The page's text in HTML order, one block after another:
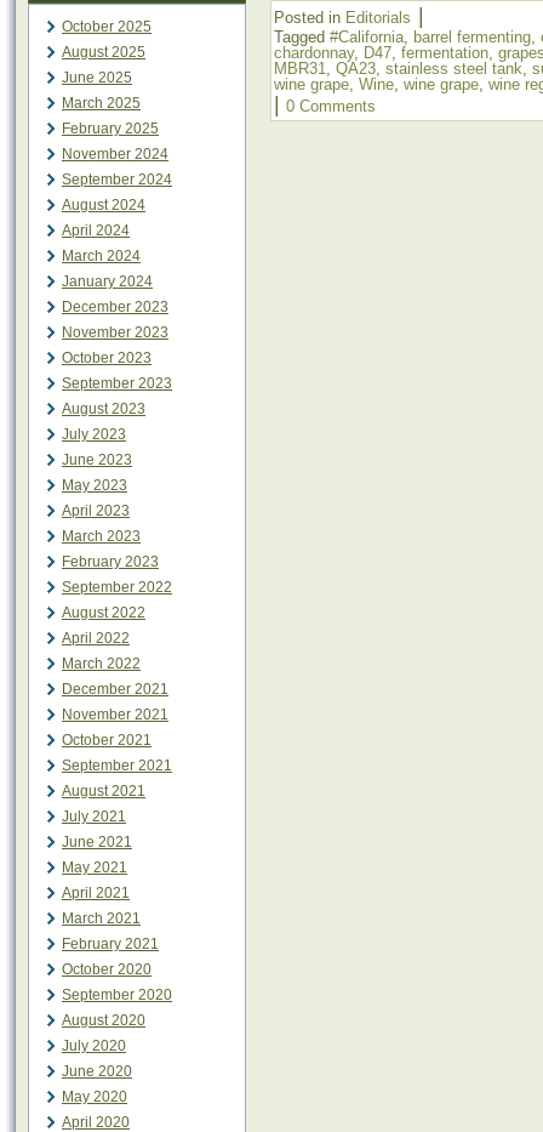
October 2025
August 2025
June 2025
March 2025
February 2025
November 2024
September 2024
August 2024
April 2024
March 2024
January 2024
December 2023
November 2023
October 2023
September 2023
August 2023
July 2023
June 2023
May 2023
April 2023
March 2023
February 2023
September 2022
August 2022
April 2022
March 2022
December 2021
November 2021
October 2021
September 2021
August 2021
July 2021
June 2021
May 2021
April 2021
March 2021
February 2021
October 2020
September 2020
August 2020
July 2020
June 2020
May 2020
April 2020
Posted in Editorials
Tagged #California, barrel fermenting,
chardonnay, D47, fermentation,
MBR31, QA23, stainless steel tank,
wine grape, Wine, wine grape, wine
0 Comments